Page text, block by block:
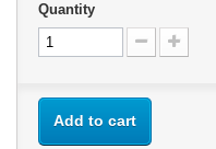
Quantity
Add to cart